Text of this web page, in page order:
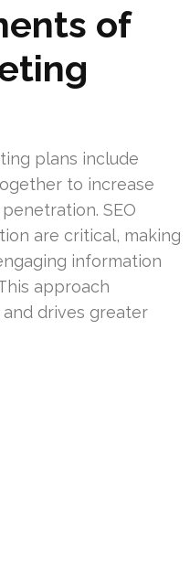
of
plans include
to increase
SEO
are critical, making
information
approach
drives greater